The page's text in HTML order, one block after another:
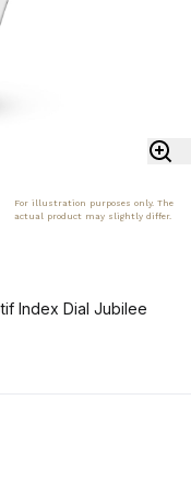
For illustration purposes only. The
actual product may slightly differ.
Index Dial Jubilee